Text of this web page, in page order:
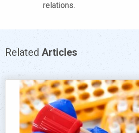
relations.
Related Articles